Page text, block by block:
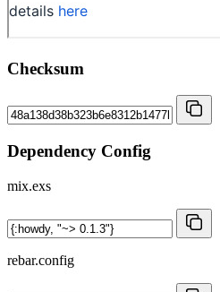
Checksum
Dependency Config
mix.exs
rebar.config